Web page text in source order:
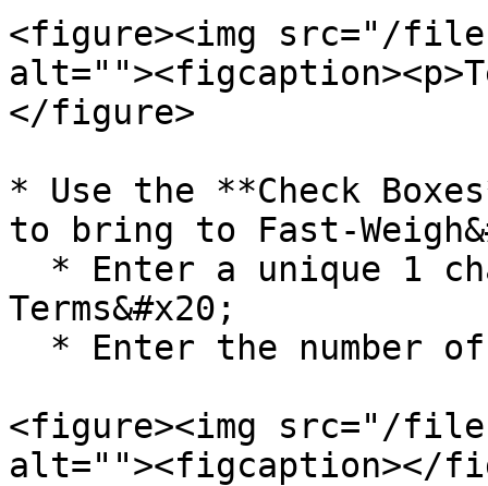
<figure><img src="/
</figure>
* Use the **Check
to bring to Fast-
Terms&#x20;
<figure><img src="/files/
alt=""><figcaption></